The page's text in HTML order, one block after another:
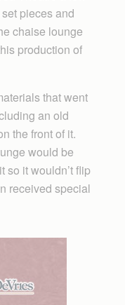
pieces and
chaise lounge
production of
that went
an old
the front of it.
would be
so it wouldn’t flip
received special